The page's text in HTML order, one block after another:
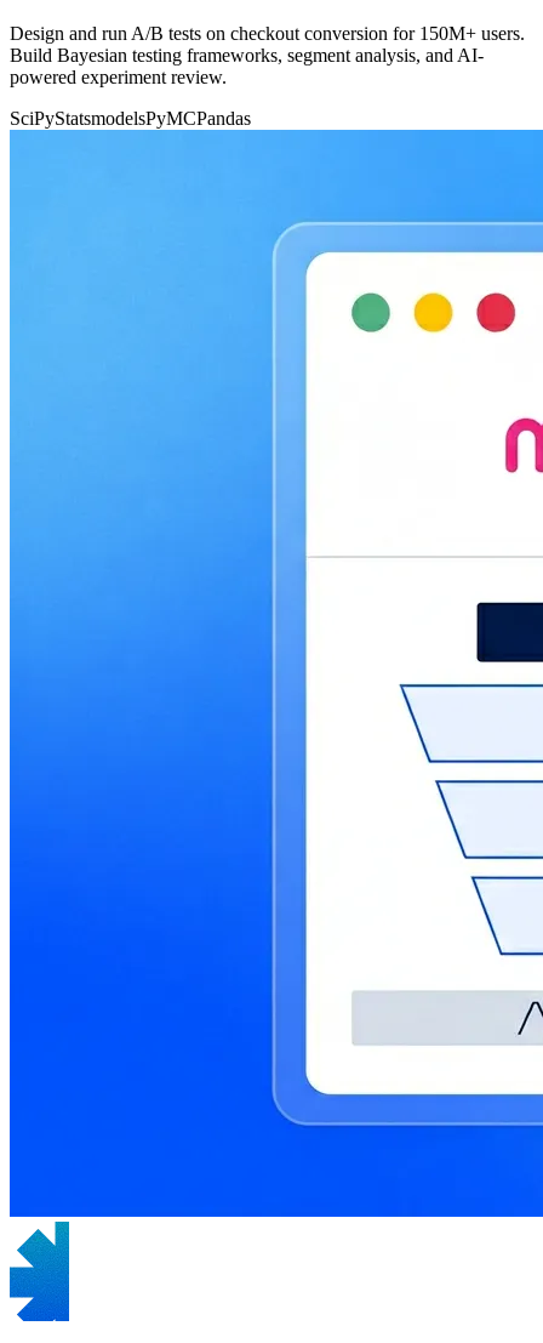
Design and run A/B tests on checkout conversion for 150M+ users.
Build Bayesian testing frameworks, segment analysis, and AI-
powered experiment review.
SciPyStatsmodelsPyMCPandas